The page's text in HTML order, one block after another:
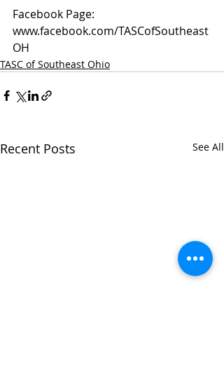
Facebook Page:
www.facebook.com/TASCofSoutheast
OH
TASC of Southeast Ohio
Recent Posts See All